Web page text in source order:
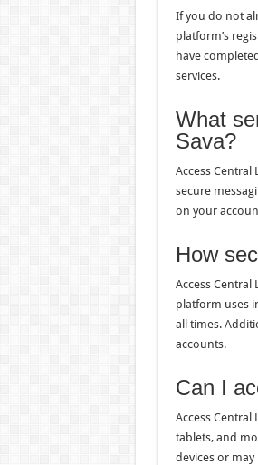
If you do not
platform’s
have
services.
What
Sava?
Access Central
secure
on your
How
Access
platform uses
all times.
accounts.
Can I
Access
tablets, and
devices or